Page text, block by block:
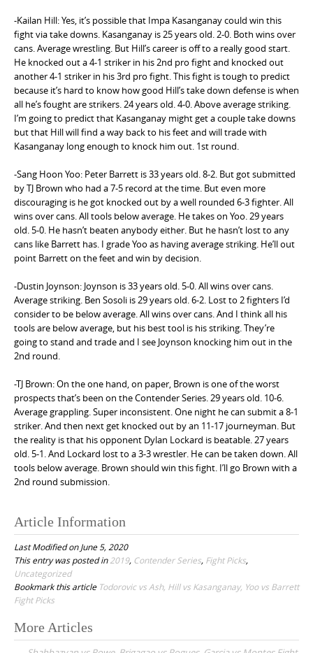
-Kailan Hill: Yes, it’s possible that Impa Kasanganay could win this
fight via take downs. Kasanganay is 25 years old. 2-0. Both wins over
cans. Average wrestling. But Hill’s career is off to a really good start.
He knocked out a 4-1 striker in his 2nd pro fight and knocked out
another 4-1 striker in his 3rd pro fight. This fight is tough to predict
because it’s hard to know how good Hill’s take down defense is when
all he’s fought are strikers. 24 years old. 4-0. Above average striking.
I’m going to predict that Kasanganay might get a couple take downs
but that Hill will find a way back to his feet and will trade with
Kasanganay long enough to knock him out. 1st round.
-Sang Hoon Yoo: Peter Barrett is 33 years old. 8-2. But got submitted
by TJ Brown who had a 7-5 record at the time. But even more
discouraging is he got knocked out by a well rounded 6-3 fighter. All
wins over cans. All tools below average. He takes on Yoo. 29 years
old. 5-0. He hasn’t beaten anybody either. But he hasn’t lost to any
cans like Barrett has. I grade Yoo as having average striking. He’ll out
point Barrett on the feet and win by decision.
-Dustin Joynson: Joynson is 33 years old. 5-0. All wins over cans.
Average striking. Ben Sosoli is 29 years old. 6-2. Lost to 2 fighters I’d
consider to be below average. All wins over cans. And I think all his
tools are below average, but his best tool is his striking. They’re
going to stand and trade and I see Joynson knocking him out in the
2nd round.
-TJ Brown: On the one hand, on paper, Brown is one of the worst
prospects that’s been on the Contender Series. 29 years old. 10-6.
Average grappling. Super inconsistent. One night he can submit a 8-1
striker. And then next get knocked out by an 11-17 journeyman. But
the reality is that his opponent Dylan Lockard is beatable. 27 years
old. 5-1. And Lockard lost to a 3-3 wrestler. He can be taken down. All
tools below average. Brown should win this fight. I’ll go Brown with a
2nd round submission.
Article Information
Last Modified on June 5, 2020
This entry was posted in2019, Contender Series, Fight Picks,
Uncategorized
Bookmark this article Todorovic vs Ash, Hill vs Kasanganay, Yoo vs Barrett
Fight Picks
P
More Articles